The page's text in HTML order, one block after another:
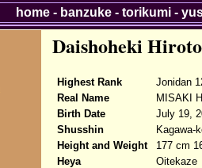
Daishoheki Hiroto
Highest Rank
Jonidan
Real Name
MISAKI
Birth Date
July 19,
Shusshin
Kagawa-
Height and Weight
177 cm
Heya
Oitekaze
home- banzuke- torikumi-